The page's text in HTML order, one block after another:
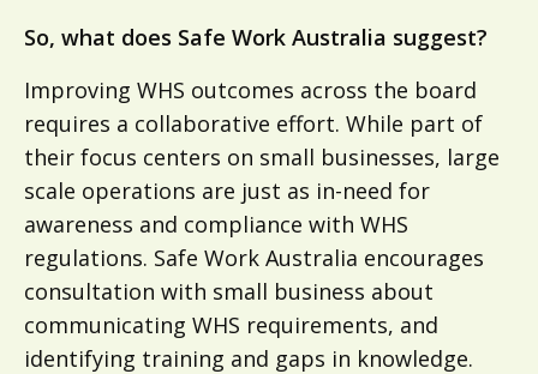
So, what does Safe Work Australia suggest?
Improving WHS outcomes across the board
requires a collaborative effort. While part of
their focus centers on small businesses, large
scale operations are just as in-need for
awareness and compliance with WHS
regulations. Safe Work Australia encourages
consultation with small business about
communicating WHS requirements, and
identifying training and gaps in knowledge.